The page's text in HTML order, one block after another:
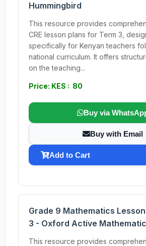
Hummingbird
This resource provides
CRE lesson plans for Term 3,
specifically for Kenyan teachers
national curriculum. It offers
on the teaching...
Price: KES : 80
Buy via
Buy with Email
Add to Cart
Grade 9 Mathematics
3 - Oxford Active
This resource provides